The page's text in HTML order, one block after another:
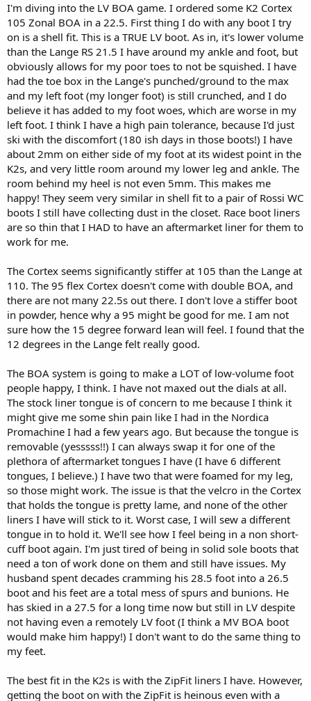
I'm diving into the LV BOA game. I ordered some K2 Cortex
105 Zonal BOA in a 22.5. First thing I do with any boot I try
on is a shell fit. This is a TRUE LV boot. As in, it's lower volume
than the Lange RS 21.5 I have around my ankle and foot, but
obviously allows for my poor toes to not be squished. I have
had the toe box in the Lange's punched/ground to the max
and my left foot (my longer foot) is still crunched, and I do
believe it has added to my foot woes, which are worse in my
left foot. I think I have a high pain tolerance, because I'd just
ski with the discomfort (180 ish days in those boots!) I have
about 2mm on either side of my foot at its widest point in the
K2s, and very little room around my lower leg and ankle. The
room behind my heel is not even 5mm. This makes me
happy! They seem very similar in shell fit to a pair of Rossi WC
boots I still have collecting dust in the closet. Race boot liners
are so thin that I HAD to have an aftermarket liner for them to
work for me.
The Cortex seems significantly stiffer at 105 than the Lange at
110. The 95 flex Cortex doesn't come with double BOA, and
there are not many 22.5s out there. I don't love a stiffer boot
in powder, hence why a 95 might be good for me. I am not
sure how the 15 degree forward lean will feel. I found that the
12 degrees in the Lange felt really good.
The BOA system is going to make a LOT of low-volume foot
people happy, I think. I have not maxed out the dials at all.
The stock liner tongue is of concern to me because I think it
might give me some shin pain like I had in the Nordica
Promachine I had a few years ago. But because the tongue is
removable (yesssss!!) I can always swap it for one of the
plethora of aftermarket tongues I have (I have 6 different
tongues, I believe.) I have two that were foamed for my leg,
so those might work. The issue is that the velcro in the Cortex
that holds the tongue is pretty lame, and none of the other
liners I have will stick to it. Worst case, I will sew a different
tongue in to hold it. We'll see how I feel being in a non short-
cuff boot again. I'm just tired of being in solid sole boots that
need a ton of work done on them and still have issues. My
husband spent decades cramming his 28.5 foot into a 26.5
boot and his feet are a total mess of spurs and bunions. He
has skied in a 27.5 for a long time now but still in LV despite
not having even a remotely LV foot (I think a MV BOA boot
would make him happy!) I don't want to do the same thing to
my feet.
The best fit in the K2s is with the ZipFit liners I have. However,
getting the boot on with the ZipFit is heinous even with a